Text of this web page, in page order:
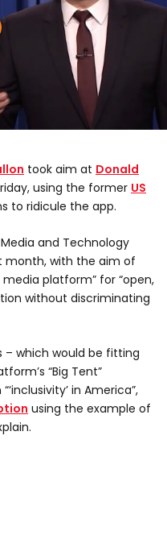
took aim at Donald
using the former US
to ridicule the app.
Media and Technology
month, with the aim of
media platform” for “open,
without discriminating
– which would be fitting
“Big Tent”
in America”,
using the example of